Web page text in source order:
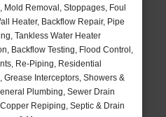
Mold Removal, Stoppages, Foul
Heater, Backflow Repair, Pipe
Tankless Water Heater
Backflow Testing, Flood Control,
Re-Piping, Residential
Grease Interceptors, Showers &
Plumbing, Sewer Drain
Repiping, Septic & Drain